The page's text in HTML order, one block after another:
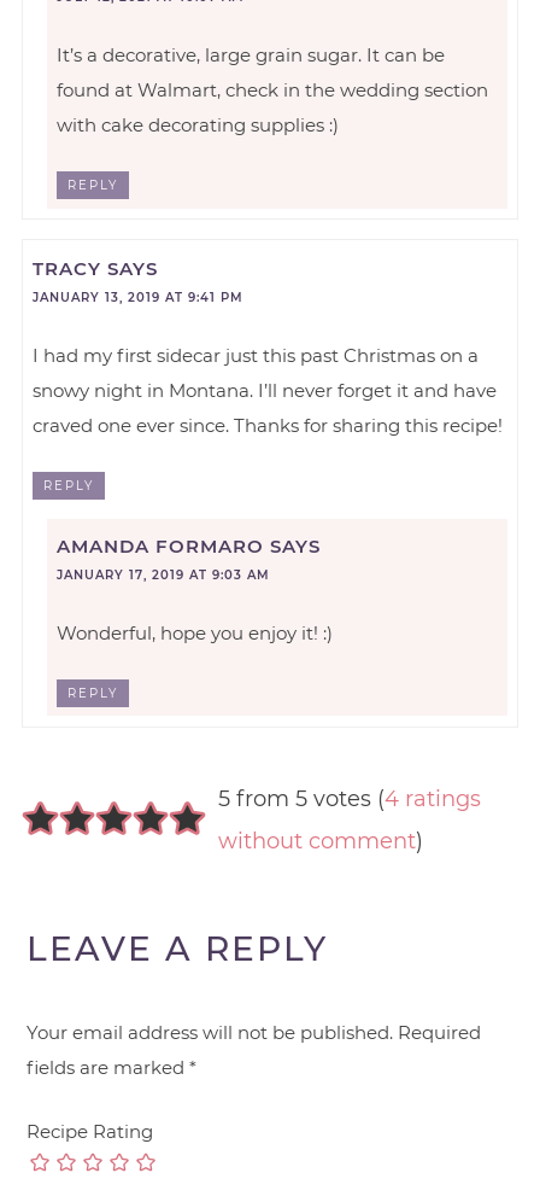
It’s a decorative, large grain sugar. It can be
found at Walmart, check in the wedding section
with cake decorating supplies :)
REPLY
TRACY SAYS
JANUARY 13, 2019 AT 9:41 PM
I had my first sidecar just this past Christmas on a
snowy night in Montana. I’ll never forget it and have
craved one ever since. Thanks for sharing this recipe!
REPLY
AMANDA FORMARO SAYS
JANUARY 17, 2019 AT 9:03 AM
Wonderful, hope you enjoy it! :)
REPLY
5 from 5 votes (4 ratings
without comment)
LEAVE A REPLY
Your email address will not be published. Required
fields are marked*
Recipe Rating